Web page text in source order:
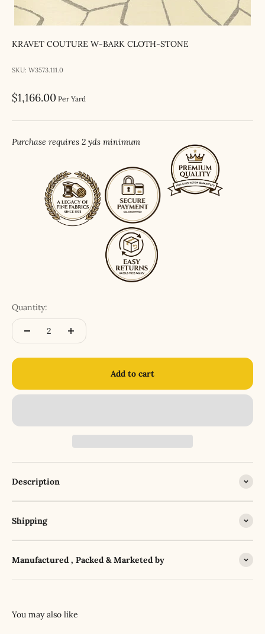
KRAVET COUTURE W-BARK CLOTH-STONE
SKU: W3573.111.0
Sale price
$1,166.00 Per Yard
Purchase requires 2 yds minimum
Quantity:
Add to cart
Description
Shipping
Manufactured , Packed & Marketed by